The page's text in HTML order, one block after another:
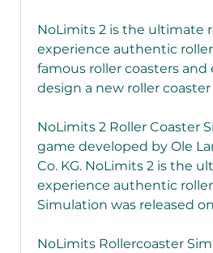
NoLimits 2 is the ultimate
experience authentic
famous roller coasters
design a new roller
NoLimits 2 Roller Coaster
game developed by Ole
Co. KG. NoLimits 2 is the
experience authentic
Simulation was released
NoLimits Rollercoaster